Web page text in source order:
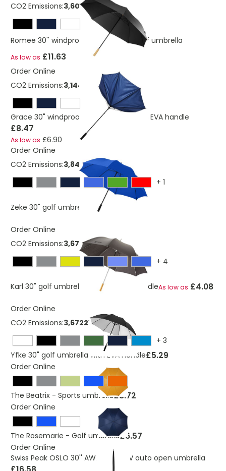
CO2 Emissions:3,60277643967403 Kg
Romee 30'' windproof recycled PET golf umbrella
As low as £11.63
Order Online
CO2 Emissions:3,144330961139 Kg
Grace 30" windproof golf umbrella with EVA handle
£8.47
As low as £6.90
Order Online
CO2 Emissions:3,84817146825527 Kg
+ 1
Zeke 30" golf umbrella As low as
Order Online
CO2 Emissions:3,6722113414762 Kg
+ 4
Karl 30" golf umbrella with wooden handleAs low as £4.08
Order Online
CO2 Emissions:3,6722113414762 Kg
+ 3
Yfke 30" golf umbrella with EVA handle£5.29
Order Online
The Beatrix - Sports umbrella£8.72
Order Online
The Rosemarie - Golf umbrella£6.57
Order Online
Swiss Peak OSLO 30'' AWARE™ 50UV auto open umbrella